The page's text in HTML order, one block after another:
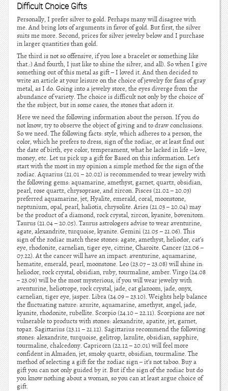
Difficult Choice Gifts
Personally, I prefer silver to gold. Perhaps many will disagree with
me. And bring lots of arguments in favor of gold. But first, the silver
suits me more. Second, prices for silver jewelry below and I purchase
in larger quantities than gold.
The third is not so offensive, if you lose a bracelet or something like
that.:) And fourth, I just like to shine the silver, and all). So when I give
something out of this metal as gift – I loved it. And then decided to
write an article at your leisure on the choice of jewelry for fans of gray
metal, as I do. Going into a jewelry store, the eyes diverge from the
abundance of variety. The choice is difficult not only by the choice of
the the subject, but in some cases, the stones that adorn it.
Here we need the following information about the person. If you do
not know, try to observe the object of giving and to draw conclusions.
So we need. The following facts: style, which adheres to a person, the
color, which he prefers to dress, sign of the zodiac, or at least find out
the date of birth, eye color, temperament, what he lacked in life – love,
money, etc. Let us pick up a gift for Based on this information. Let’s
start with the most in my opinion a simple method for the sign of the
zodiac. Aquarius (21.01 – 20.02) is recommended to wear jewelry with
the following gems: aquamarine, amethyst, garnet, quartz, obsidian,
pearl, rose quartz, chrysoprase, and zircon. Pisces (21.02 – 20.03)
preferred aquamarine, jet, Hyalite, emerald, coral, moonstone,
neptunium, opal, pearl, haliotis, chrysolite. Aries (21.03 – 20.04) may
be the product of a diamond, rock crystal, zircon, kyanite, bovenitom.
Taurus (21.04 – 20.05). Taurus astrologers advise to wear aventurine,
agate, alexandrite, turquoise, kyanite. Gemini (21.05 – 21.06). This
sign of the zodiac match these stones: agate, amethyst, heliodor, cat’s
eye, rhodonite, carnelian, tiger eye, citrine, Charoite. Cancer (22.06 –
07.22). At the cancer will have an impact: aventurine, aquamarine,
hematite, emerald, pearl, moonstone. Leo (23.07 – 23.08) will shine in:
heliodor, rock crystal, obsidian, ruby, tourmaline, amber. Virgo (24.08
– 23.09) will be the most mysterious, if you will wear jewelry with
aventurine, heliotrope, rock crystal, jade, cat glazoom, jade, onyx,
carnelian, tiger eye, jasper. Libra (24.09 – 23.10). Weights help balance
the fluctuating nature: azurite, aquamarine, amethyst, angel, jade,
kyanite, rhodonite, rubellite. Scorpio (24.10 – 22.11). Scorpions are not
vulnerable to products with stones: alexandrite, apatite, jet, garnet,
topaz. Sagittarius (23.11 – 21.12). Sagittarius recommend the following
stones: alexandrite, turquoise, gelitrop, lazulite, obsidian, sapphire,
tourmaline, chalcedony. Capricorn (22.12 – 20.01) will feel more
confident in Almaden, jet, smoky quartz, obsidian, tourmaline. The
method of selecting a gift for the zodiac sign – it’s not taboo. Buy a
gift you can not only guided by it. But if the sign of the zodiac but do
you know nothing about a woman, so you can at least argue choice of
gift.